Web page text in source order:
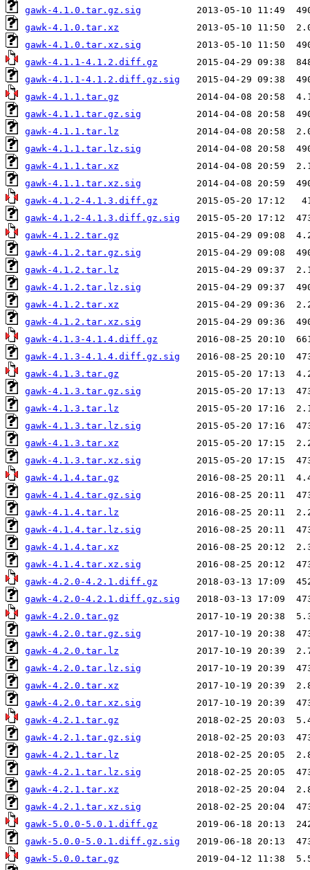
gawk-4.1.0.tar.gz.sig
gawk-4.1.0.tar.xz
gawk-4.1.0.tar.xz.sig
gawk-4.1.1-4.1.2.diff.gz
gawk-4.1.1-4.1.2.diff.gz.sig
gawk-4.1.1.tar.gz
gawk-4.1.1.tar.gz.sig
gawk-4.1.1.tar.lz
gawk-4.1.1.tar.lz.sig
gawk-4.1.1.tar.xz
gawk-4.1.1.tar.xz.sig
gawk-4.1.2-4.1.3.diff.gz
gawk-4.1.2-4.1.3.diff.gz.sig
gawk-4.1.2.tar.gz
gawk-4.1.2.tar.gz.sig
gawk-4.1.2.tar.lz
gawk-4.1.2.tar.lz.sig
gawk-4.1.2.tar.xz
gawk-4.1.2.tar.xz.sig
gawk-4.1.3-4.1.4.diff.gz
gawk-4.1.3-4.1.4.diff.gz.sig
gawk-4.1.3.tar.gz
gawk-4.1.3.tar.gz.sig
gawk-4.1.3.tar.lz
gawk-4.1.3.tar.lz.sig
gawk-4.1.3.tar.xz
gawk-4.1.3.tar.xz.sig
gawk-4.1.4.tar.gz
gawk-4.1.4.tar.gz.sig
gawk-4.1.4.tar.lz
gawk-4.1.4.tar.lz.sig
gawk-4.1.4.tar.xz
gawk-4.1.4.tar.xz.sig
gawk-4.2.0-4.2.1.diff.gz
gawk-4.2.0-4.2.1.diff.gz.sig
gawk-4.2.0.tar.gz
gawk-4.2.0.tar.gz.sig
gawk-4.2.0.tar.lz
gawk-4.2.0.tar.lz.sig
gawk-4.2.0.tar.xz
gawk-4.2.0.tar.xz.sig
gawk-4.2.1.tar.gz
gawk-4.2.1.tar.gz.sig
gawk-4.2.1.tar.lz
gawk-4.2.1.tar.lz.sig
gawk-4.2.1.tar.xz
gawk-4.2.1.tar.xz.sig
gawk-5.0.0-5.0.1.diff.gz
gawk-5.0.0-5.0.1.diff.gz.sig
gawk-5.0.0.tar.gz